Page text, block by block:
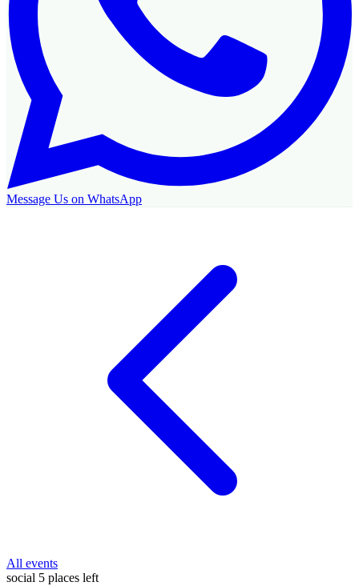
Message Us on WhatsApp
All events
social 5 places left